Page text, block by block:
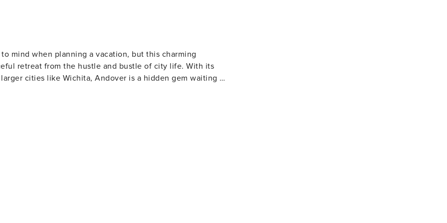
mind when planning a vacation, but this charming
retreat from the hustle and bustle of city life. With its
cities like Wichita, Andover is a hidden gem waiting to